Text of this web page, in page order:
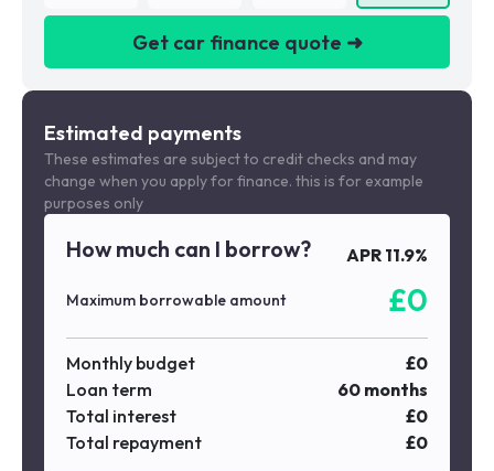
Get car finance quote ➜
We are a credit broker not a lender
Estimated payments
These estimates are subject to credit checks and may
change when you apply for finance. this is for example
purposes only
How much can I borrow? APR 11.9%
Maximum borrowable amount £0
Monthly budget £0
Loan term
60 months
Total interest
£0
Total repayment
£0